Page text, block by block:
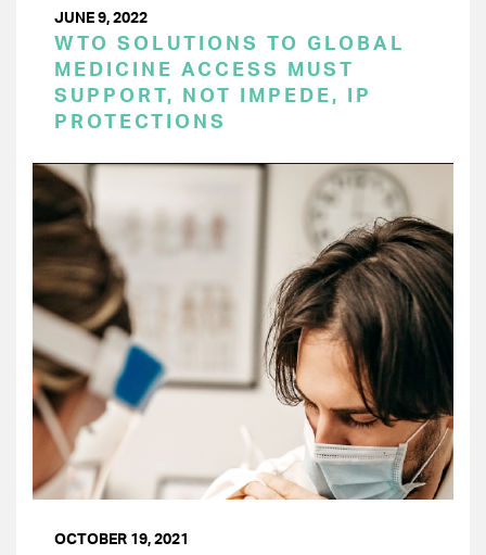
JUNE 9, 2022
WTO SOLUTIONS TO GLOBAL
MEDICINE ACCESS MUST
SUPPORT, NOT IMPEDE, IP
PROTECTIONS
OCTOBER 19, 2021